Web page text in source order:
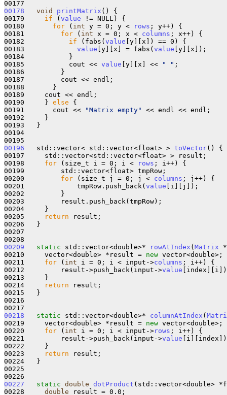
00178
void printMatrix () {
00179 if ( value != NULL) {
00180 for ( int y = 0; y < rows ; y++) {
00181 for ( int x = 0; x < columns ; x++) {
00182 if (fabs( value [y][x]) == 0) {
00183 value [y][x] = fabs( value [y][x]);
00184           }
00185           cout << value [y][x] << " " ;
00186         }
00187         cout << endl;
00188       }
00189     cout << endl;
00190     } else {
00191       cout <<
"Matrix empty"
<< endl << endl;
00192     }
00193   }
00194
00196
   std::vector< std::vector<float> >
toVector() {
00197     std::vector<std::vector<float> > result;
00198 for (size_t i = 0; i < rows ; i++) {
00199         std::vector<float> tmpRow;
00200 for (size_t j = 0; j < columns ; j++) {
00201             tmpRow.push_back( value [i][j]);
00202         }
00203         result.push_back(tmpRow);
00204     }
00205
return result;
00206   }
00207
00209
static std::vector<double>* rowAtIndex ( Matrix
00210     vector<double> *result = new vector<double>;
00211 for ( int i = 0; i < input->columns ; i++) {
00212         result->push_back(input->value
00213     }
00214
return result;
00215   }
00216
00218
static std::vector<double>* columnAtIndex (
00219     vector<double> *result = new vector<double>;
00220 for ( int i = 0; i < input->rows ; i++) {
00221         result->push_back(input->value
00222     }
00223
return result;
00224   }
00225
00227
static double dotProduct (std::vector<double>
00228 double result = 0.0;